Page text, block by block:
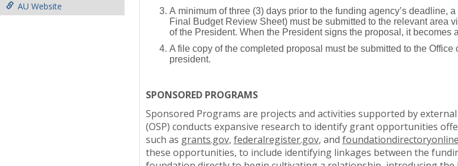
AU Website
A minimum of three (3) days prior to the funding agency’s
Final Budget Review Sheet) must be submitted to the relevant area
of the President. When the President signs the proposal, it
A file copy of the completed proposal must be submitted to the
president.
SPONSORED PROGRAMS
Sponsored Programs are projects and activities supported by
(OSP) conducts expansive research to identify grant opportunities
such as grants.gov, federalregister.gov, and
these opportunities, to include identifying linkages between the